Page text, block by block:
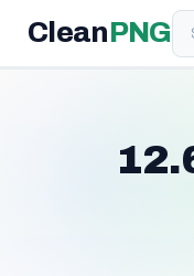
Clean PNG